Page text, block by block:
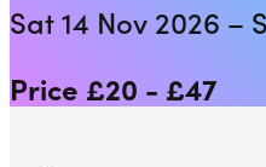
Sat 14 Nov 2026 –
Price £20 - £47